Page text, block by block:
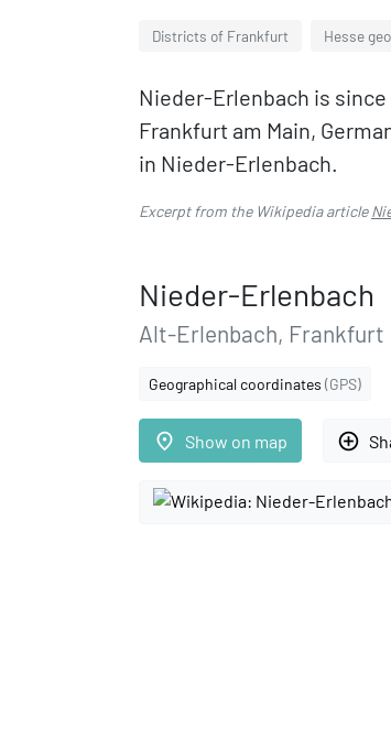
Districts of Frankfurt Hesse
Nieder-Erlenbach is
Frankfurt am Main,
in Nieder-Erlenbach.
Excerpt from the Wikipedia article
Nieder-Erlenbach
Alt-Erlenbach, Frankfurt
Geographical coordinates (GPS)
place Show on map add_circle_outline